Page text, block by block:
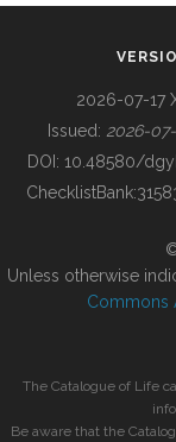
BUILDING COL
2026-07-17
Issued: 2026-07-
DOI: 10.48580/
ChecklistBank:
Unless otherwise
Commons
The Catalogue of Life
Be aware that the